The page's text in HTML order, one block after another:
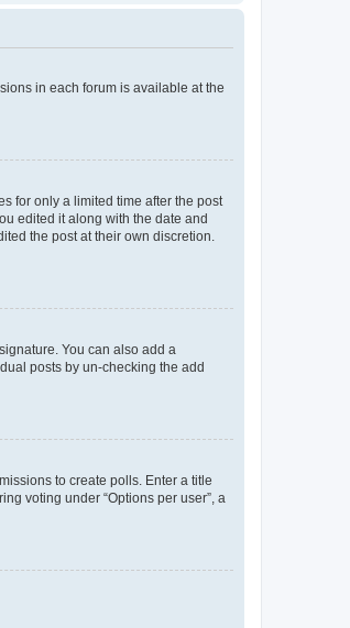
in each forum is available at the
for only a limited time after the post
edited it along with the date and
the post at their own discretion.
You can also add a
posts by un-checking the add
to create polls. Enter a title
voting under “Options per user”, a